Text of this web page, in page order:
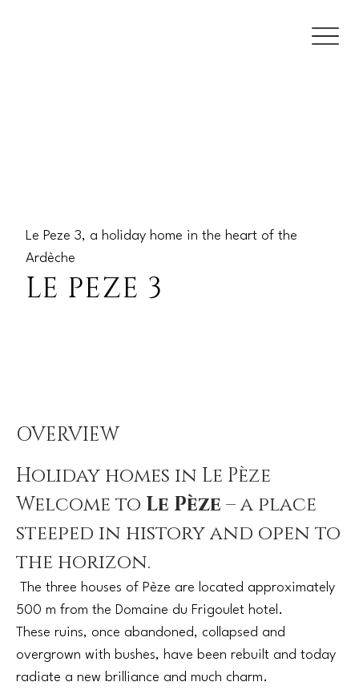
Le Peze 3, a holiday home in the heart of the
Ardèche
LE PEZE 3
OVERVIEW
Holiday homes in Le Pèze
Welcome to Le Pèze– a place
steeped in history and open to
the horizon.
The three houses of Pèze are located approximately
500 m from the Domaine du Frigoulet hotel.
These ruins, once abandoned, collapsed and
overgrown with bushes, have been rebuilt and today
radiate a new brilliance and much charm.